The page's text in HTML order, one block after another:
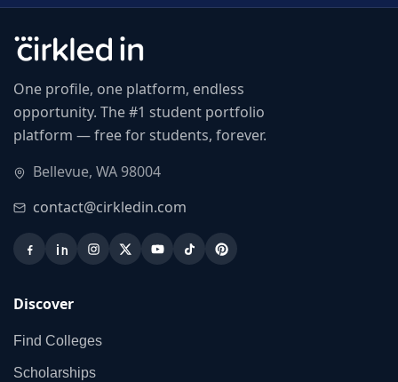
One profile, one platform, endless
opportunity. The #1 student portfolio
platform — free for students, forever.
Bellevue, WA 98004
contact@cirkledin.com
Discover
Find Colleges
Scholarships